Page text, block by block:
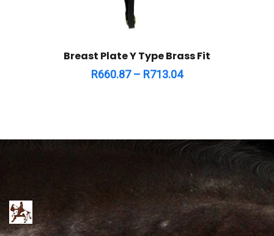
Breast Plate Y Type Brass Fit
R660.87 – R713.04